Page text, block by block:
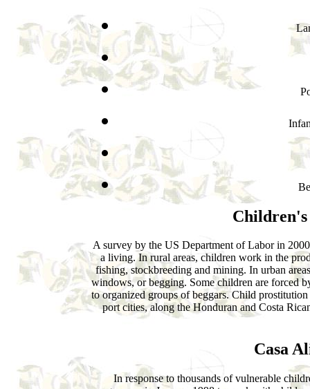
A survey by the US Department of Labor in
a living. In rural areas, children work in the
fishing, stockbreeding and mining. In urban
windows, or begging. Some children are forced
to organized groups of beggars. Child
port cities, along the Honduran and Costa
Casa
In response to thousands of vulnerable